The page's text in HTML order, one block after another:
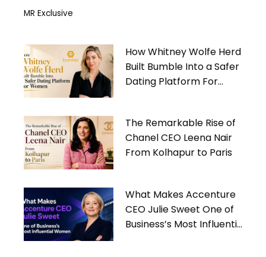
MR Exclusive
How Whitney Wolfe Herd
Built Bumble Into a Safer
Dating Platform For
The Remarkable Rise of
Chanel CEO Leena Nair
From Kolhapur to Paris
What Makes Accenture
CEO Julie Sweet One of
Business’s Most Influential